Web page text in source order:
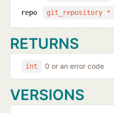
git_repository *
repo
RETURNS
int 0 or an error code
VERSIONS